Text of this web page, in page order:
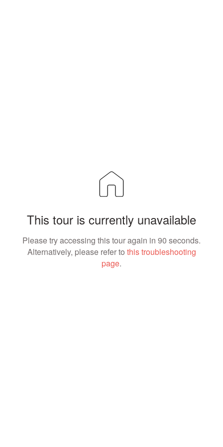
This tour is currently unavailable
Please try accessing this tour again in 90 seconds.
Alternatively, please refer to this troubleshooting
page.